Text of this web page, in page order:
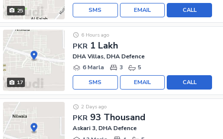
25 CALL
EMAIL
SMS
17
PKR 1 Lakh
6 Hours ago
DHA Villas, DHA Defence
6 Marla
3 5
CALL
EMAIL
SMS
PKR 93 Thousand
2 Days ago
Askari 3, DHA Defence